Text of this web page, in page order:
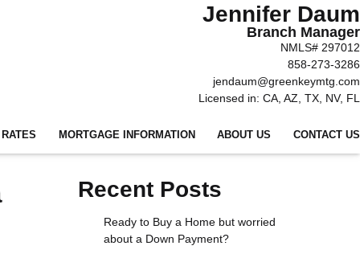
Jennifer Daum
Branch Manager
NMLS# 297012
858-273-3286
jendaum@greenkeymtg.com
Licensed in: CA, AZ, TX, NV, FL
MORTGAGE INFORMATION ABOUT US CONTACT US
Recent Posts
Ready to Buy a Home but worried
about a Down Payment?